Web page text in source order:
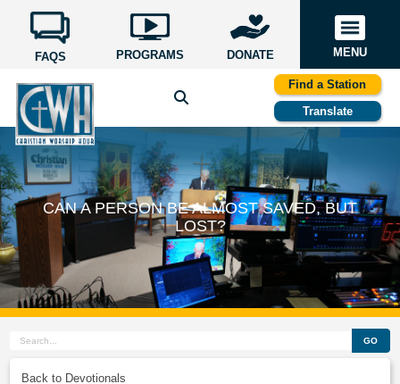
FAQS PROGRAMS DONATE MENU
Find a Station
Translate
CAN A PERSON BE ALMOST SAVED, BUT
LOST?
GO
Back to Devotionals